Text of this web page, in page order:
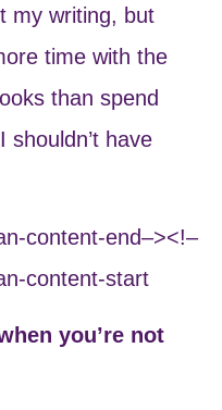
my writing, but
time with the
than spend
have
content-end–><!–
content-start
you’re not